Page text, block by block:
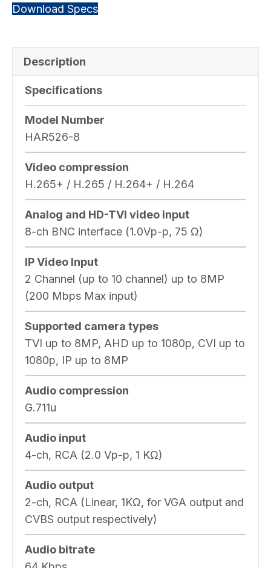
Download Specs
Description
Specifications
Model Number
HAR526-8
Video compression
H.265+ / H.265 / H.264+ / H.264
Analog and HD-TVI video input
8-ch BNC interface (1.0Vp-p, 75 Ω)
IP Video Input
2 Channel (up to 10 channel) up to 8MP
(200 Mbps Max input)
Supported camera types
TVI up to 8MP, AHD up to 1080p, CVI up to
1080p, IP up to 8MP
Audio compression
G.711u
Audio input
4-ch, RCA (2.0 Vp-p, 1 KΩ)
Audio output
2-ch, RCA (Linear, 1KΩ, for VGA output and
CVBS output respectively)
Audio bitrate